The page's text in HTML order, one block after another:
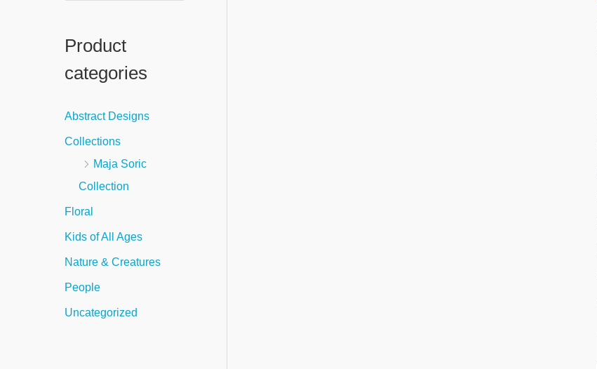
c
f
o
Product
categories
Abstract Designs
Collections
Maja Soric
Collection
Floral
Kids of All Ages
Nature & Creatures
People
Uncategorized